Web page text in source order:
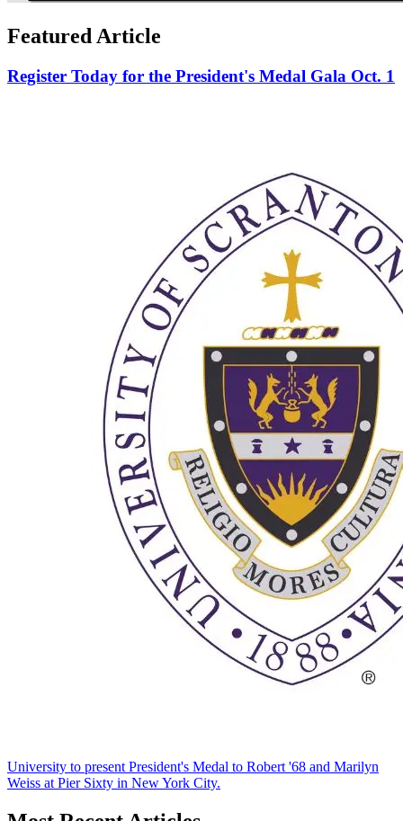
Featured Article
Register Today for the President's Medal Gala Oct. 1
University to present President's Medal to Robert '68 and Marilyn
Weiss at Pier Sixty in New York City.